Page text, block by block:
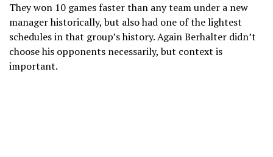
They won 10 games faster than any team under a new
manager historically, but also had one of the lightest
schedules in that group’s history. Again Berhalter didn’t
choose his opponents necessarily, but context is
important.